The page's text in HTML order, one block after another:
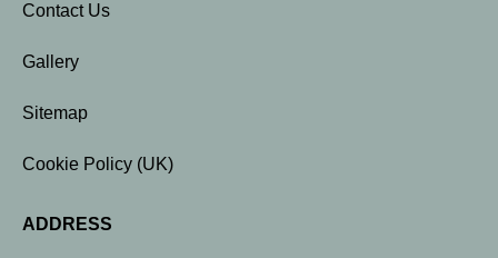
Contact Us
Gallery
Sitemap
Cookie Policy (UK)
ADDRESS